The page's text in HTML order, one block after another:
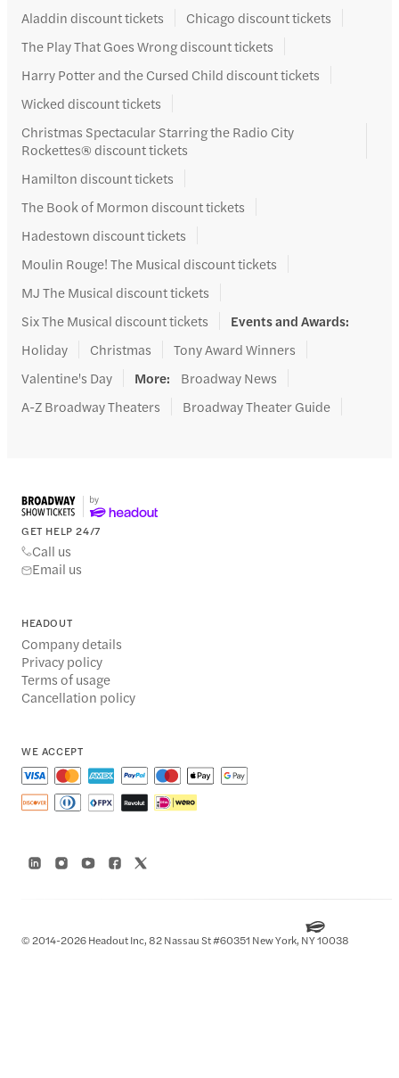
Aladdin discount tickets
Chicago discount tickets
The Play That Goes Wrong discount tickets
Harry Potter and the Cursed Child discount tickets
Wicked discount tickets
Christmas Spectacular Starring the Radio City
Rockettes® discount tickets
Hamilton discount tickets
The Book of Mormon discount tickets
Hadestown discount tickets
Moulin Rouge! The Musical discount tickets
MJ The Musical discount tickets
Six The Musical discount tickets
Events and Awards:
Holiday
Christmas
Tony Award Winners
Valentine's Day
More:
Broadway News
A-Z Broadway Theaters
Broadway Theater Guide
GET HELP 24/7
Call us
Email us
HEADOUT
Company details
Privacy policy
Terms of usage
Cancellation policy
WE ACCEPT
© 2014-2026 Headout Inc, 82 Nassau St #60351 New York, NY 10038